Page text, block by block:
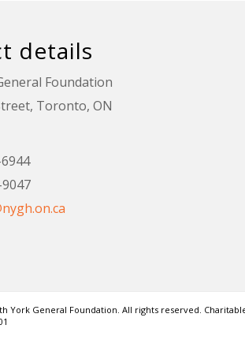
details
Foundation
Toronto, ON
York General Foundation. All rights reserved.